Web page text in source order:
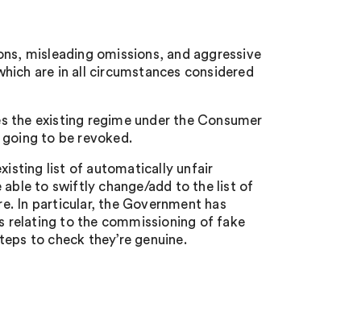
misleading omissions, and aggressive
are in all circumstances considered
the existing regime under the Consumer
going to be revoked.
list of automatically unfair
able to swiftly change/add to the list of
In particular, the Government has
relating to the commissioning of fake
to check they’re genuine.